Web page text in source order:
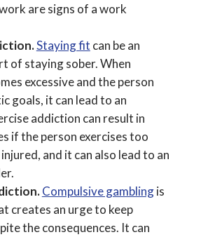
are signs of a work
Staying fit can be an
of staying sober. When
excessive and the person
goals, it can lead to an
addiction can result in
if the person exercises too
and it can also lead to an
Compulsive gamblingis
creates an urge to keep
the consequences. It can